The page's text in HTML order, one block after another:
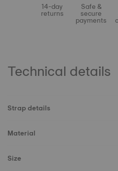
14-day
returns
Safe &
secure
payments
Technical details
Strap details
Material
Size